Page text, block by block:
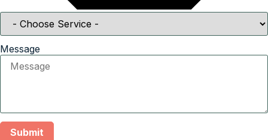
Message
Submit